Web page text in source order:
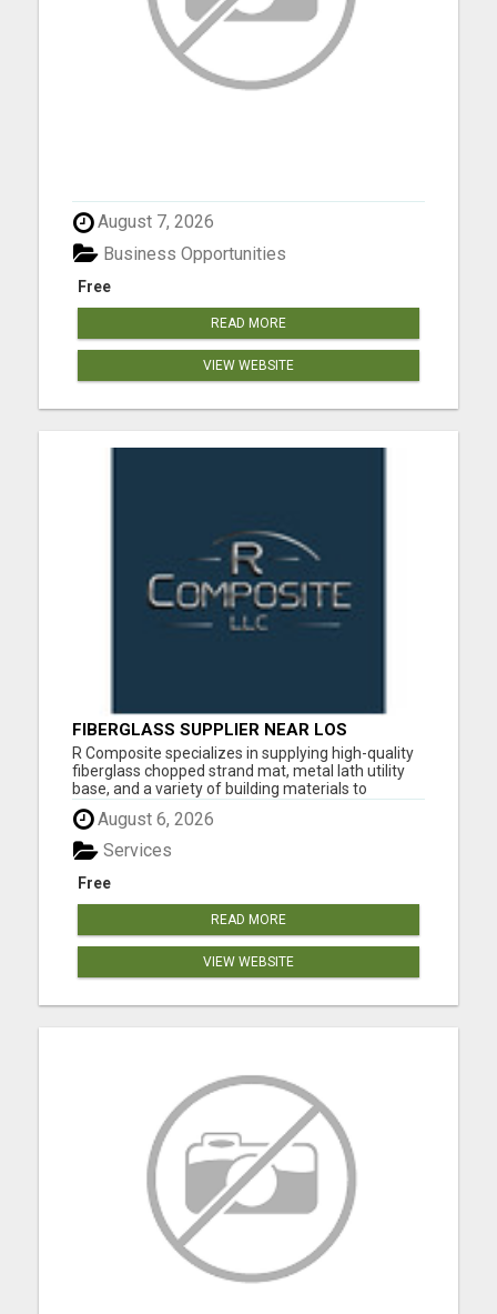
August 7, 2026
Free
Business Opportunities
READ MORE
VIEW WEBSITE
FIBERGLASS SUPPLIER NEAR LOS
ANGELES
R Composite specializes in supplying high-quality
fiberglass chopped strand mat, metal lath utility
base, and a variety of building materials to
contractors, architects, and industry professionals
throughout Southern California and nationwide.
Our multi-purpose utility lath is designed for
strength,...
August 6, 2026
Free
Services
READ MORE
VIEW WEBSITE